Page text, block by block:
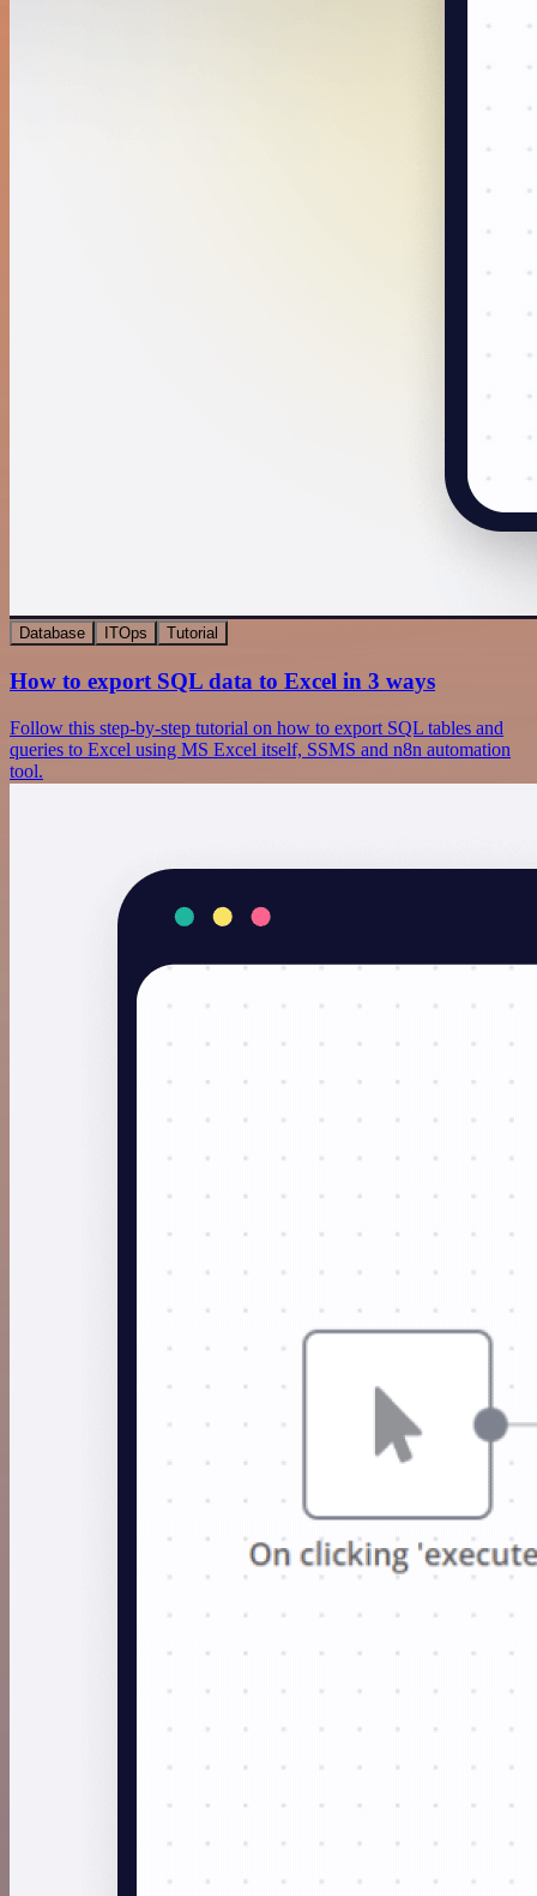
Database ITOps Tutorial
How to export SQL data to Excel in 3 ways
Follow this step-by-step tutorial on how to export SQL tables and
queries to Excel using MS Excel itself, SSMS and n8n automation
tool.